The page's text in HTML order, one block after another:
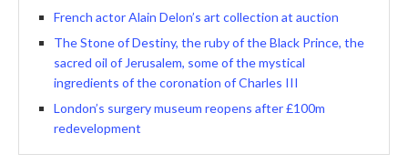
French actor Alain Delon’s art collection at auction
The Stone of Destiny, the ruby ​​of the Black Prince, the
sacred oil of Jerusalem, some of the mystical
ingredients of the coronation of Charles III
London’s surgery museum reopens after £100m
redevelopment